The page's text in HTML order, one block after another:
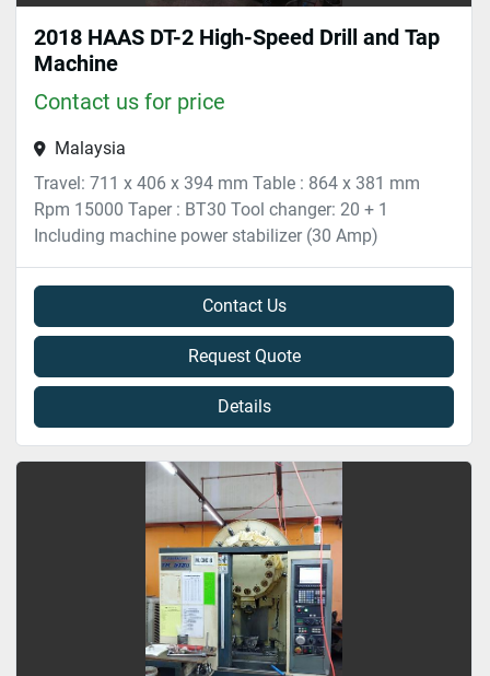
2018 HAAS DT-2 High-Speed Drill and Tap
Machine
Contact us for price
Malaysia
Travel: 711 x 406 x 394 mm Table : 864 x 381 mm
Rpm 15000 Taper : BT30 Tool changer: 20 + 1
Including machine power stabilizer (30 Amp)
Contact Us
Request Quote
Details